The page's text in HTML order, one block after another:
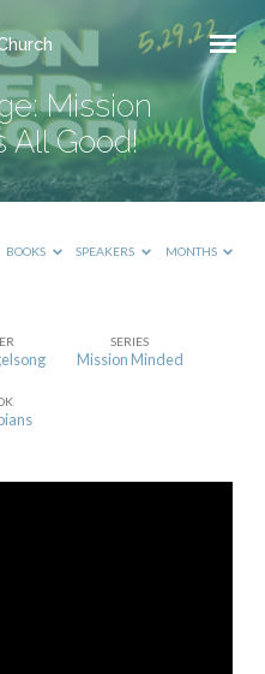
Mission
All Good!
BOOKS SPEAKERS MONTHS
SERIES
Mission Minded